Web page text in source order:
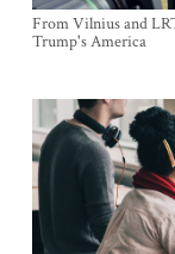
From Vilnius and
Trump's America